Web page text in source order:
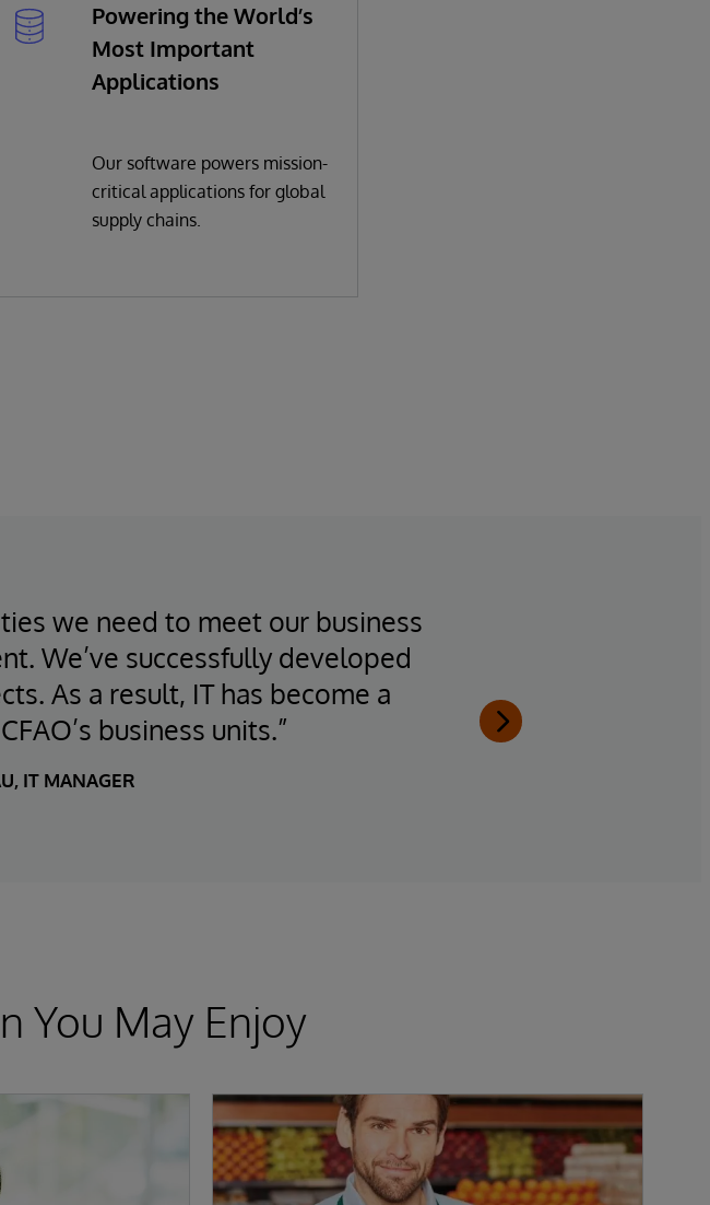
Powering the World’s
Most Important
Applications
Our software powers mission-
critical applications for global
supply chains.
we need to meet our business
We’ve successfully developed
As a result, IT has become a
business units.”
IT MANAGER
You May Enjoy